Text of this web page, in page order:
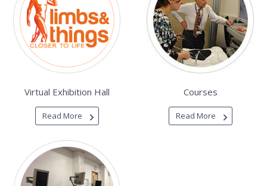
Virtual Exhibition Hall
Read More
Courses
Read More